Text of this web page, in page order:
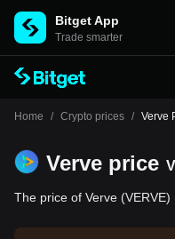
Bitget App
Trade smarter
Home / Crypto prices / Verve
Verve price
The price of Verve